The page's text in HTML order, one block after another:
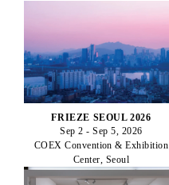
FRIEZE SEOUL 2026
Sep 2 - Sep 5, 2026
COEX Convention & Exhibition
Center, Seoul